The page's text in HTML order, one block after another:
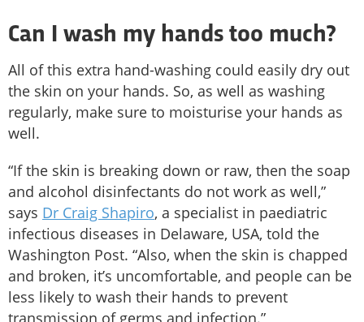
Can I wash my hands too much?
All of this extra hand-washing could easily dry out
the skin on your hands. So, as well as washing
regularly, make sure to moisturise your hands as
well.
“If the skin is breaking down or raw, then the soap
and alcohol disinfectants do not work as well,”
says Dr Craig Shapiro, a specialist in paediatric
infectious diseases in Delaware, USA, told the
Washington Post. “Also, when the skin is chapped
and broken, it’s uncomfortable, and people can be
less likely to wash their hands to prevent
transmission of germs and infection.”